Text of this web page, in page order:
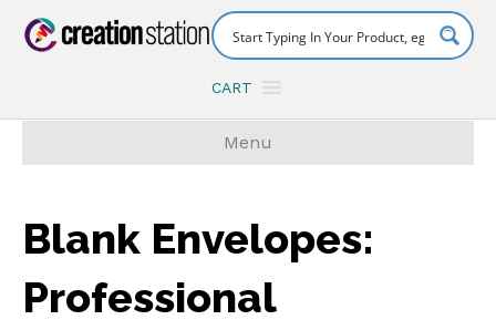
CART
Menu
Blank Envelopes:
Professional